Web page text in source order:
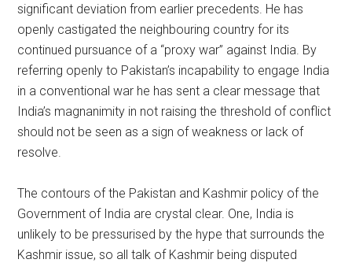
significant deviation from earlier precedents. He has
openly castigated the neighbouring country for its
continued pursuance of a “proxy war” against India. By
referring openly to Pakistan’s incapability to engage India
in a conventional war he has sent a clear message that
India’s magnanimity in not raising the threshold of conflict
should not be seen as a sign of weakness or lack of
resolve.
The contours of the Pakistan and Kashmir policy of the
Government of India are crystal clear. One, India is
unlikely to be pressurised by the hype that surrounds the
Kashmir issue, so all talk of Kashmir being disputed